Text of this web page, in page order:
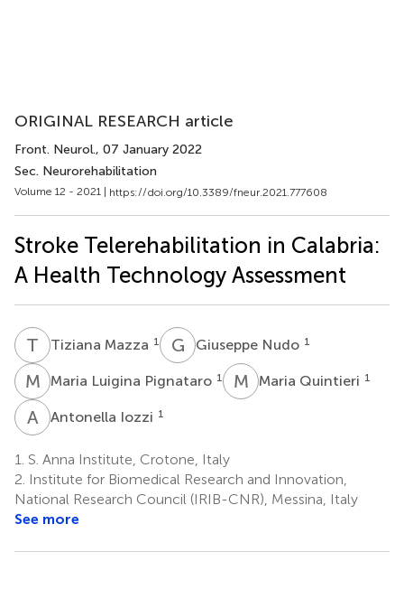
ORIGINAL RESEARCH article
Front. Neurol., 07 January 2022
Sec. Neurorehabilitation
Volume 12 - 2021 | https://doi.org/10.3389/fneur.2021.777608
Stroke Telerehabilitation in Calabria:
A Health Technology Assessment
T MTiziana Mazza 1 G NGiuseppe Nudo 1
M LMaria Luigina Pignataro 1 M QMaria Quintieri 1
A Antonella Iozzi 1
1. S. Anna Institute, Crotone, Italy
2. Institute for Biomedical Research and Innovation,
National Research Council (IRIB-CNR), Messina, Italy
See more